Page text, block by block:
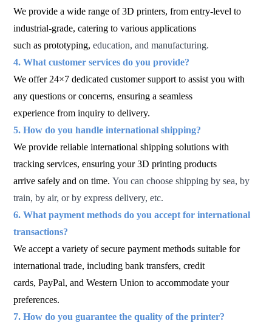
We provide a wide range of 3D printers, from entry-level to
industrial-grade, catering to various applications
such as prototyping,education, and manufacturing.
4. What customer services do you provide?
We offer 24×7 dedicated customer support to assist you with
any questions or concerns, ensuring a seamless
experience from inquiry to delivery.
5. How do you handle international shipping?
We provide reliable international shipping solutions with
tracking services, ensuring your 3D printing products
arrive safely and on time.You can choose shipping by sea, by
train, by air, or by express delivery, etc.
6. What payment methods do you accept for international
transactions?
We accept a variety of secure payment methods suitable for
international trade, including bank transfers, credit
cards, PayPal,and Western Union to accommodate your
preferences.
7. How do you guarantee the quality of the printer?